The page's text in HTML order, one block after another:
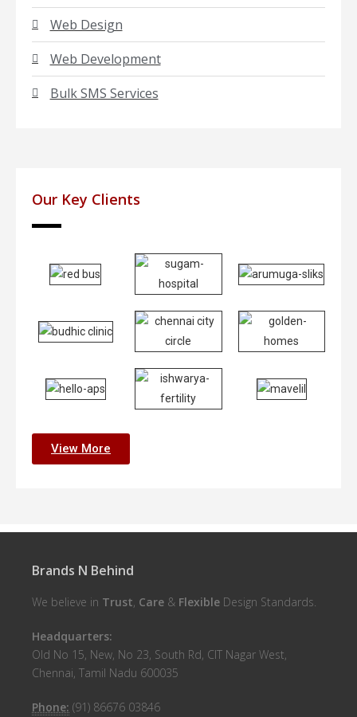
Web Design
Web Development
Bulk SMS Services
Our Key Clients
View More
Brands N Behind
We believe in Trust, Care & Flexible Design Standards.
Headquarters:
Old No 15, New, No 23, South Rd, CIT Nagar West,
Chennai, Tamil Nadu 600035
Phone: (91) 86676 03846